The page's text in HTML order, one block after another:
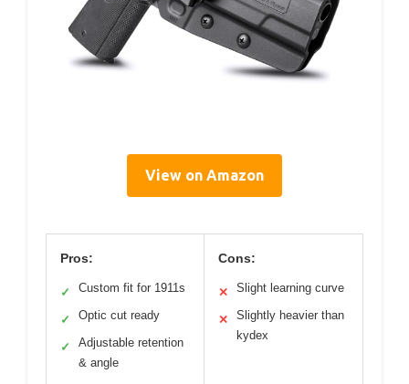
View on Amazon
Pros:
✓ Custom fit for 1911s
✓ Optic cut ready
✓
Adjustable retention
& angle
Cons:
✕ Slight learning curve
✕
Slightly heavier than
kydex